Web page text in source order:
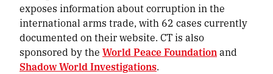
exposes information about corruption in the
international arms trade, with 62 cases currently
documented on their website. CT is also
sponsored by the World Peace Foundationand
Shadow World Investigations.